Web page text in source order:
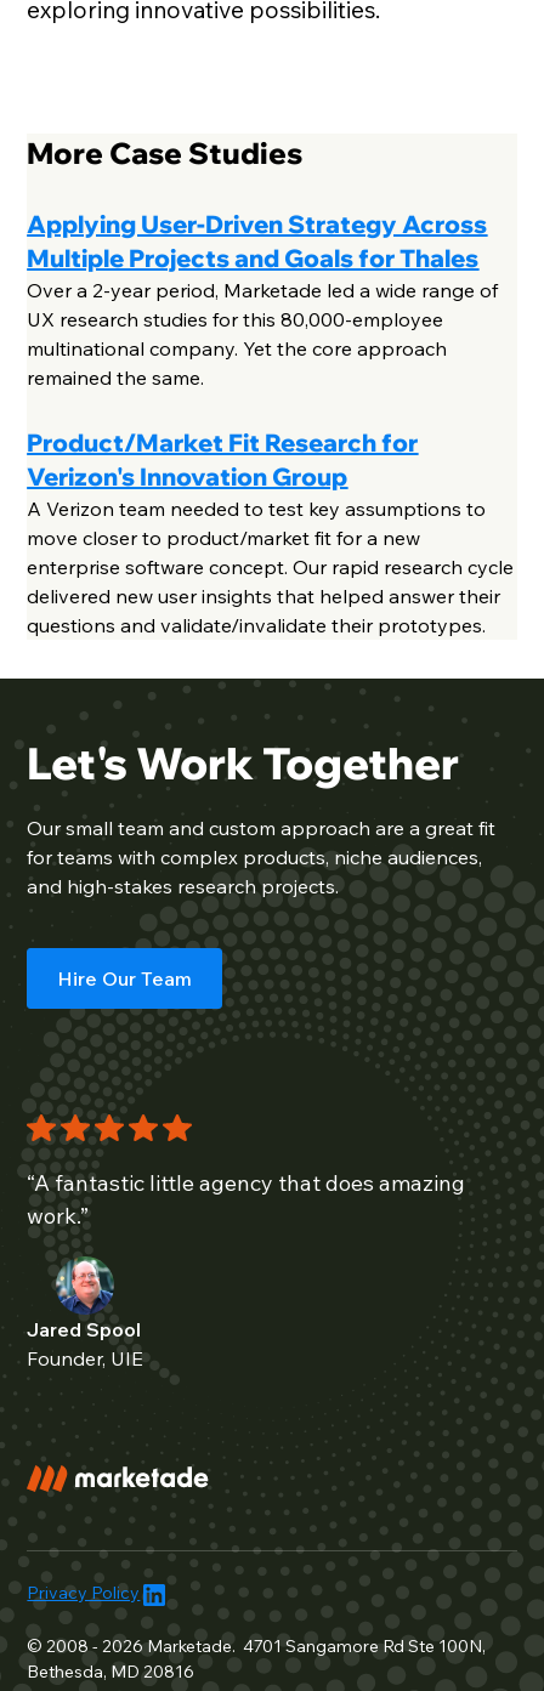
exploring innovative possibilities.
More Case Studies
Applying User-Driven Strategy Across
Multiple Projects and Goals for Thales
Over a 2-year period, Marketade led a wide range of
UX research studies for this 80,000-employee
multinational company. Yet the core approach
remained the same.
Product/Market Fit Research for
Verizon's Innovation Group
A Verizon team needed to test key assumptions to
move closer to product/market fit for a new
enterprise software concept. Our rapid research cycle
delivered new user insights that helped answer their
questions and validate/invalidate their prototypes.
Let's Work Together
Oursmall team and custom approach are a great fit
for teams with complex products, niche audiences,
and high-stakes research projects.
Hire Our Team
“A fantastic little agency that does amazing
work.”
Jared Spool
Founder, UIE
© 2008 - 2026 Marketade. 4701 Sangamore Rd Ste 100N,
Bethesda, MD 20816
Privacy Policy